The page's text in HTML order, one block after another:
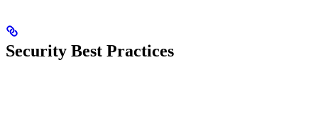
Security Best Practices